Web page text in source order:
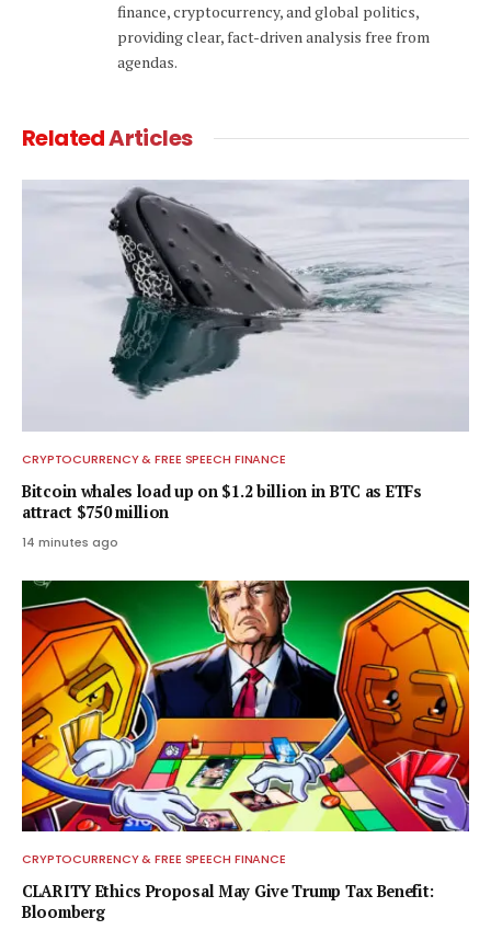
finance, cryptocurrency, and global politics,
providing clear, fact-driven analysis free from
agendas.
RelatedArticles
CRYPTOCURRENCY & FREE SPEECH FINANCE
Bitcoin whales load up on $1.2 billion in BTC as ETFs
attract $750 million
14 minutes ago
CRYPTOCURRENCY & FREE SPEECH FINANCE
CLARITY Ethics Proposal May Give Trump Tax Benefit:
Bloomberg